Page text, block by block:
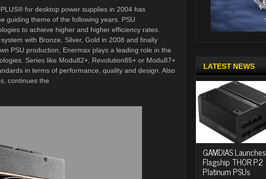
for desktop power supplies in 2004 has
guiding theme of the following years. PSU
to achieve higher and higher efficiency rates.
with Bronze, Silver, Gold in 2008 and finally
PSU production, Enermax plays a leading role in the
Series like Modu82+, Revolution85+ or Modu87+
in terms of performance, quality and design. Also
continues the
LATEST NEWS
GAMDIAS Launches
Flagship THOR P2
Platinum PSUs